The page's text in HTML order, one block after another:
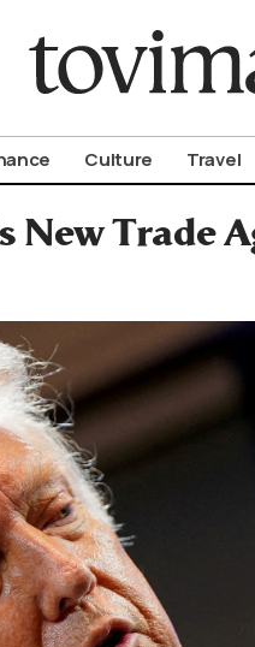
Culture Travel
New Trade